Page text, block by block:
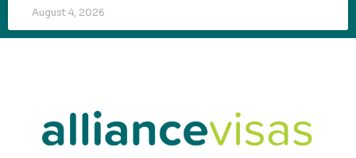
August 4, 2026